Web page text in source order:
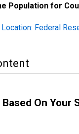
Population for
Federal
On Your